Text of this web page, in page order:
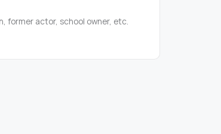
former actor, school owner, etc.